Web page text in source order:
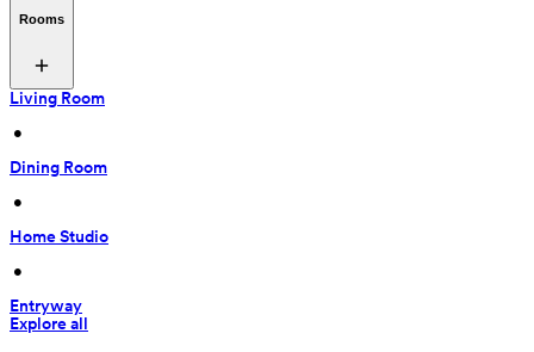
Rooms
Living Room
•
Dining Room
•
Home Studio
•
Entryway
Explore all